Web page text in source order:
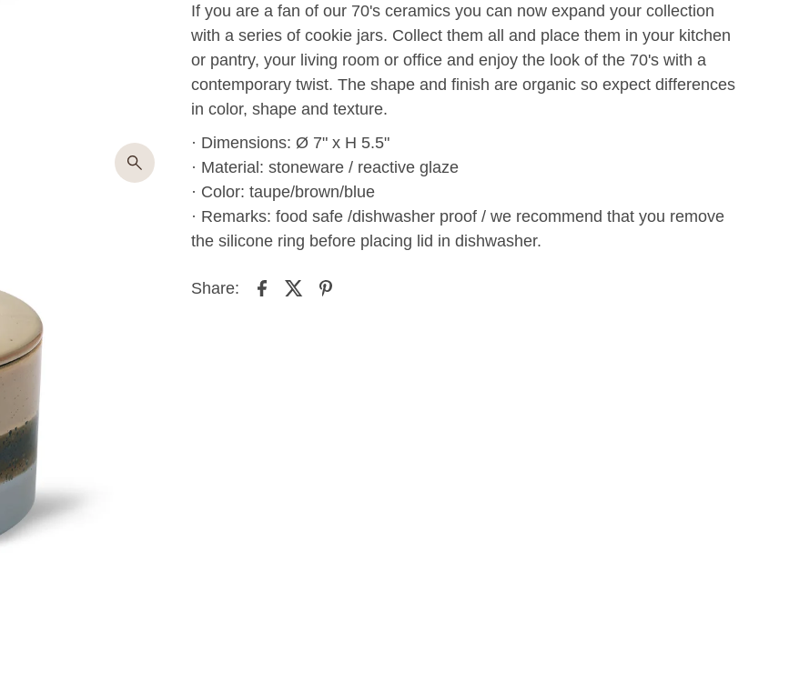
If you are a fan of our 70's ceramics you can now expand your collection
with a series of cookie jars. Collect them all and place them in your kitchen
or pantry, your living room or office and enjoy the look of the 70's with a
contemporary twist. The shape and finish are organic so expect differences
in color, shape and texture.
· Dimensions: Ø 7" x H 5.5"
· Material: stoneware / reactive glaze
· Color: taupe/brown/blue
· Remarks: food safe /dishwasher proof / we recommend that you remove
the silicone ring before placing lid in dishwasher.
Share: